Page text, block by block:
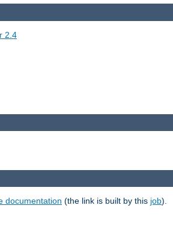
2.4
documentation (the link is built by this job).